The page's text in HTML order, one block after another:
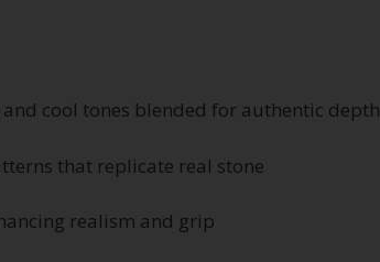
cool tones blended for authentic depth
that replicate real stone
realism and grip